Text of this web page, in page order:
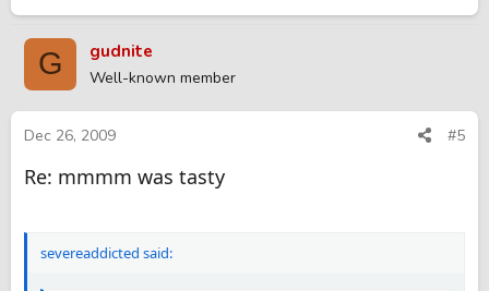
G gudnite
Well-known member
Dec 26, 2009 #5
Re: mmmm was tasty
severeaddicted said: